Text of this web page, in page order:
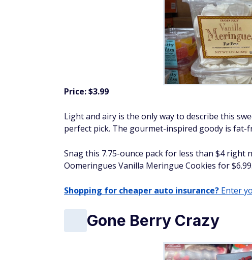
Price: $3.99
Light and airy is the only way to describe this
perfect pick. The gourmet-inspired goody is fat-
Snag this 7.75-ounce pack for less than $4 right
Oomeringues Vanilla Meringue Cookies for $6.99.
Shopping for cheaper auto insurance? Enter
Gone Berry Crazy